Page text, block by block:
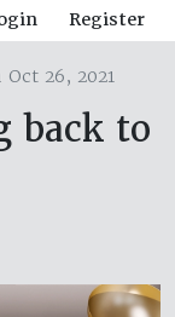
Register
26, 2021
back to